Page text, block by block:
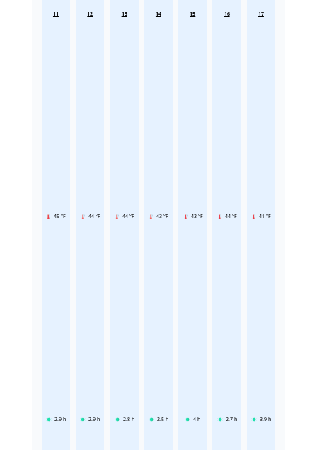
11
45 °F
2.9 h
12
44 °F
2.9 h
13
44 °F
2.8 h
14
43 °F
2.5 h
15
43 °F
4 h
16
44 °F
2.7 h
17
41 °F
3.9 h